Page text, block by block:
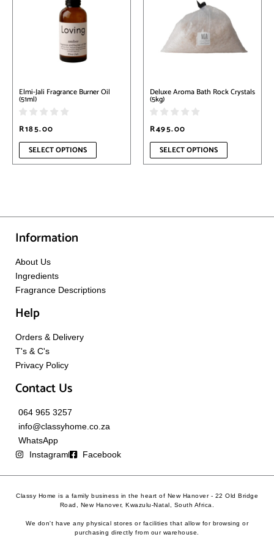
Elmi-Jali Fragrance Burner Oil
(51ml)
R185.00
SELECT OPTIONS
on
the
product
page
Deluxe Aroma Bath Rock Crystals
(5kg)
R495.00
SELECT OPTIONS
variants.
options
may
on
the
product
page
Information
About Us
Ingredients
Fragrance Descriptions
Help
Orders & Delivery
T's & C's
Privacy Policy
Contact Us
064 965 3257
info@classyhome.co.za
WhatsApp
Instagram
Facebook
Classy Home is a family business in the heart of New Hanover - 22 Old Bridge
Road, New Hanover, Kwazulu-Natal, South Africa.
We don't have any physical stores or facilities that allow for browsing or
purchasing directly from our warehouse.